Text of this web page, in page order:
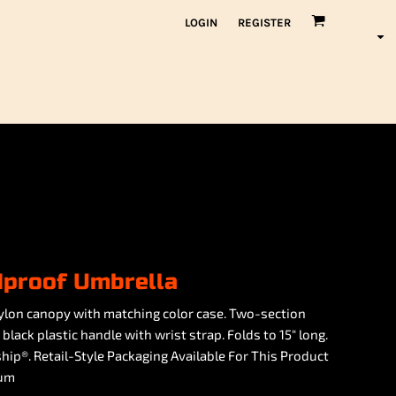
LOGIN REGISTER
Umbrella
canopy with matching color case. Two-section
plastic handle with wrist strap. Folds to 15" long.
Retail-Style Packaging Available For This Product